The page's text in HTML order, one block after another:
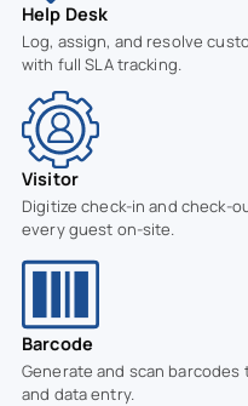
Help Desk
Log, assign, and resolve
with full SLA tracking.
Visitor
Digitize check-in and check-
every guest on-site.
Barcode
Generate and scan
and data entry.